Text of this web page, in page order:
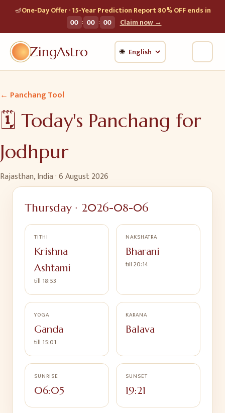
🪔One-Day Offer · 15-Year Prediction Report 80% OFF ends in
00 : 00 : 00 Claim now →
ZingAstro 🌐
← Panchang Tool
🗓️ Today's Panchang for
Jodhpur
Rajasthan, India·6 August 2026
Thursday · 2026-08-06
TITHI
Krishna
Ashtami
till 18:53
NAKSHATRA
Bharani
till20:14
YOGA
Ganda
till 15:01
KARANA
Balava
SUNRISE
06:05
SUNSET
19:21